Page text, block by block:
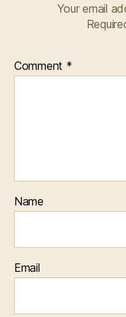
Your email
Comment *
Name
Email